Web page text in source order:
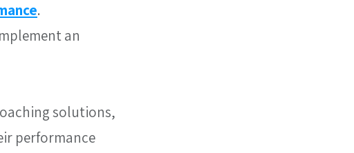
.
an
solutions,
performance